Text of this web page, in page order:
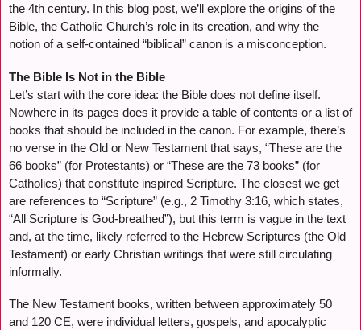
the 4th century. In this blog post, we’ll explore the origins of the
Bible, the Catholic Church’s role in its creation, and why the
notion of a self-contained “biblical” canon is a misconception.
The Bible Is Not in the Bible
Let’s start with the core idea: the Bible does not define itself.
Nowhere in its pages does it provide a table of contents or a list of
books that should be included in the canon. For example, there’s
no verse in the Old or New Testament that says, “These are the
66 books” (for Protestants) or “These are the 73 books” (for
Catholics) that constitute inspired Scripture. The closest we get
are references to “Scripture” (e.g., 2 Timothy 3:16, which states,
“All Scripture is God-breathed”), but this term is vague in the text
and, at the time, likely referred to the Hebrew Scriptures (the Old
Testament) or early Christian writings that were still circulating
informally.
The New Testament books, written between approximately 50
and 120 CE, were individual letters, gospels, and apocalyptic